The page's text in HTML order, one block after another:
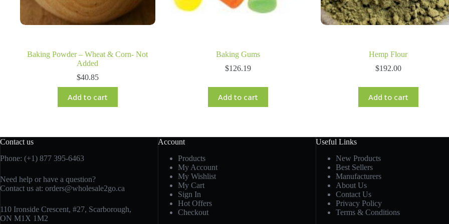
Baking Powder – Wheat & Corn- Not
Added
$40.85
Add to cart
Baking Gums
$126.19
Add to cart
Hemp Flour
$192.00
Add to cart
Contact us
Phone: (+1) 877 395-6463
Need help or have a question?
Contact us at: orders@wholesale2go.ca
110 Ironside Crescent, #27, Scarborough,
ON M1X 1M2
Account
Products
My Account
My Wishlist
My Cart
Sign In
Hot Offers
Checkout
Useful Links
New Products
Best Sellers
Manufacturers
About Us
Contact Us
Privacy Policy
Terms & Conditions